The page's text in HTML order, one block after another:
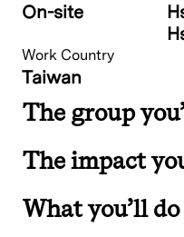
On-site
Work Country
Taiwan
The group
The impact
What you’ll do